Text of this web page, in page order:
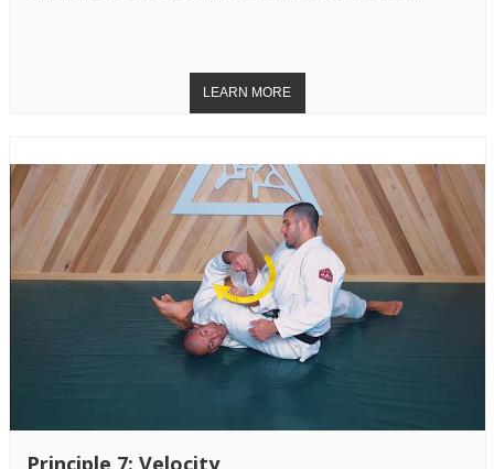
Principle 7: Velocity